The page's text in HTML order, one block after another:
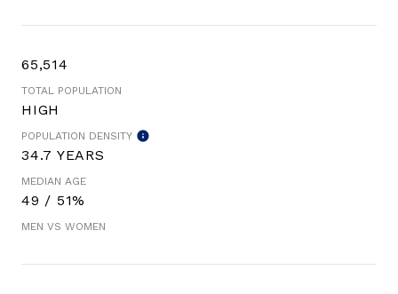
65,514
TOTAL POPULATION
HIGH
POPULATION DENSITY
34.7 YEARS
MEDIAN AGE
49 / 51%
MEN VS WOMEN